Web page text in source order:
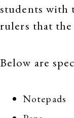
students with
rulers that
Below are
Notepads